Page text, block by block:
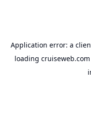
Application error: a
loading cruiseweb.com